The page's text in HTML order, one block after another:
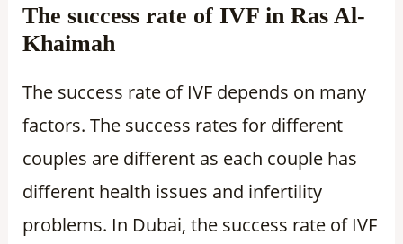
The success rate of IVF in Ras Al-
Khaimah
The success rate of IVF depends on many
factors. The success rates for different
couples are different as each couple has
different health issues and infertility
problems. In Dubai, the success rate of IVF